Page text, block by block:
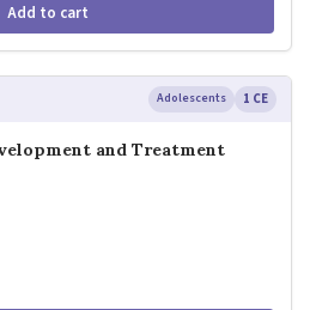
Add to cart
Adolescents 1 CE
and Treatment